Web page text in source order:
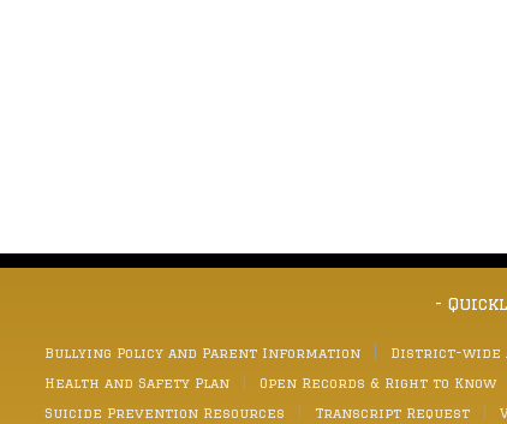
-
Bullying Policy and Parent Information District-wide
Health and Safety Plan
Open Records & Right to Know
Suicide Prevention Resources
Transcript Request